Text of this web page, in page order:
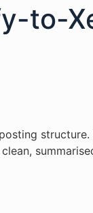
to-